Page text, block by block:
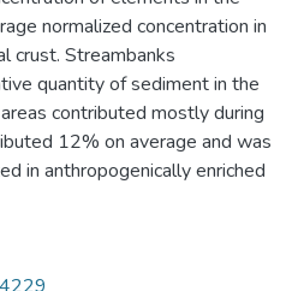
normalized concentration in
crust. Streambanks
quantity of sediment in the
contributed mostly during
12% on average and was
in anthropogenically enriched